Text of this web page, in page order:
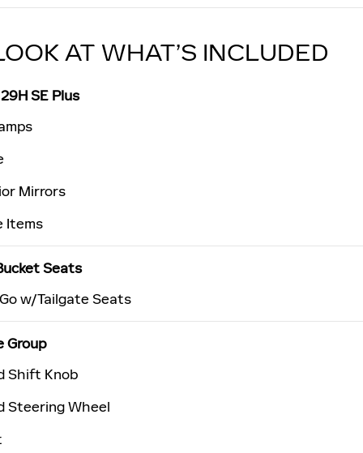
AT WHAT’S INCLUDED
SE Plus
Mirrors
Items
Seats
w/Tailgate Seats
Group
Shift Knob
Steering Wheel